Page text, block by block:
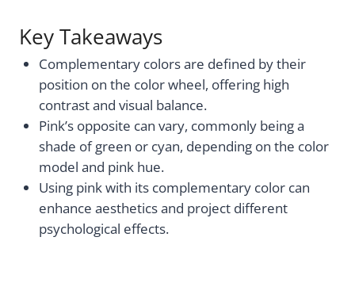
Key Takeaways
Complementary colors are defined by their
position on the color wheel, offering high
contrast and visual balance.
Pink’s opposite can vary, commonly being a
shade of green or cyan, depending on the color
model and pink hue.
Using pink with its complementary color can
enhance aesthetics and project different
psychological effects.